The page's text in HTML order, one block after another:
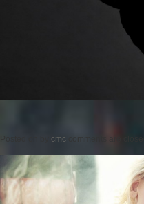
cmc comments are closed